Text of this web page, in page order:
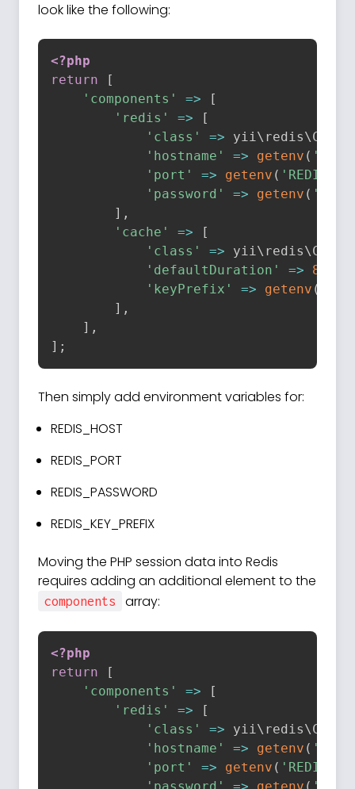
look like the following:
<?php
return
[
'components'
=>
[
'redis'
=>
[
'class'
=> yii\ redis\
'hostname'
=> getenv (
'port'
=> getenv (
'password'
=> getenv (
] ,
'cache'
=>
[
'class'
=> yii\ redis\Cache
'defaultDuration'
=> 86400
'keyPrefix'
=> getenv (
] ,
] ,
] ;
Then simply add environment variables for:
REDIS_HOST
REDIS_PORT
REDIS_PASSWORD
REDIS_KEY_PREFIX
Moving the PHP session data into Redis
requires adding an additional element to the
components array:
<?php
return
[
'components'
=>
[
'redis'
=>
[
'class'
=> yii\ redis\
'hostname'
=> getenv (
'port'
=> getenv (